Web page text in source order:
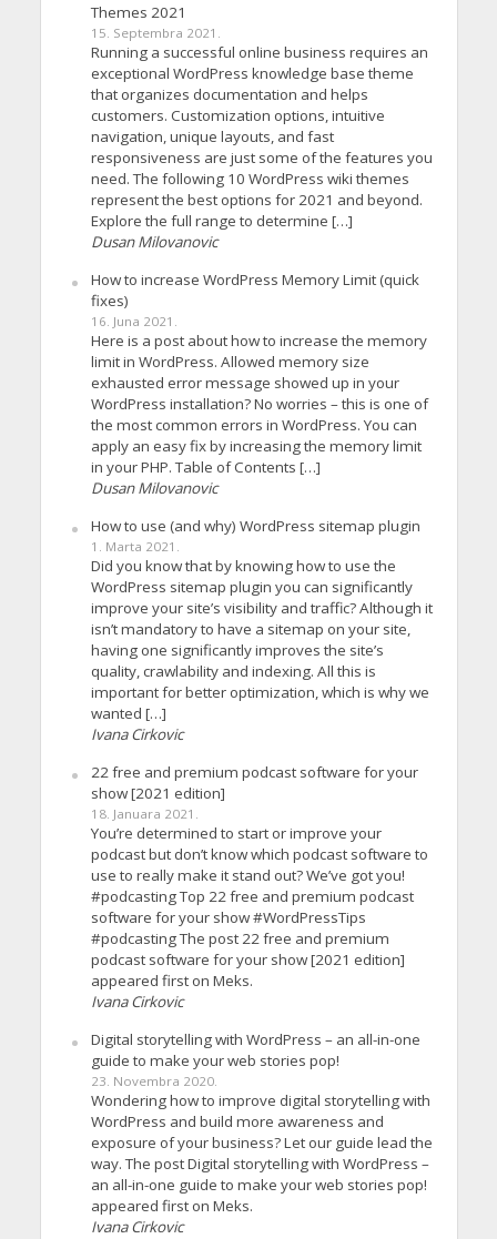
Themes 2021
15. Septembra 2021.
Running a successful online business requires an
exceptional WordPress knowledge base theme
that organizes documentation and helps
customers. Customization options, intuitive
navigation, unique layouts, and fast
responsiveness are just some of the features you
need. The following 10 WordPress wiki themes
represent the best options for 2021 and beyond.
Explore the full range to determine […]
Dusan Milovanovic
How to increase WordPress Memory Limit (quick
fixes)
16. Juna 2021.
Here is a post about how to increase the memory
limit in WordPress. Allowed memory size
exhausted error message showed up in your
WordPress installation? No worries – this is one of
the most common errors in WordPress. You can
apply an easy fix by increasing the memory limit
in your PHP. Table of Contents […]
Dusan Milovanovic
How to use (and why) WordPress sitemap plugin
1. Marta 2021.
Did you know that by knowing how to use the
WordPress sitemap plugin you can significantly
improve your site’s visibility and traffic? Although it
isn’t mandatory to have a sitemap on your site,
having one significantly improves the site’s
quality, crawlability and indexing. All this is
important for better optimization, which is why we
wanted […]
Ivana Cirkovic
22 free and premium podcast software for your
show [2021 edition]
18. Januara 2021.
You’re determined to start or improve your
podcast but don’t know which podcast software to
use to really make it stand out? We’ve got you!
#podcasting Top 22 free and premium podcast
software for your show #WordPressTips
#podcasting The post 22 free and premium
podcast software for your show [2021 edition]
appeared first on Meks.
Ivana Cirkovic
Digital storytelling with WordPress – an all-in-one
guide to make your web stories pop!
23. Novembra 2020.
Wondering how to improve digital storytelling with
WordPress and build more awareness and
exposure of your business? Let our guide lead the
way. The post Digital storytelling with WordPress –
an all-in-one guide to make your web stories pop!
appeared first on Meks.
Ivana Cirkovic